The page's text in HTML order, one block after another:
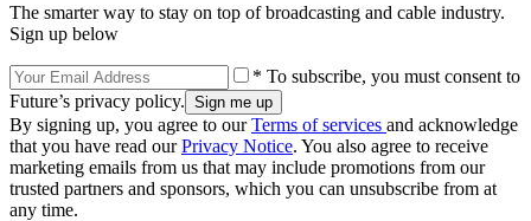
The smarter way to stay on top of broadcasting and cable industry.
Sign up below
* To subscribe, you must consent to
Future’s privacy policy.
By signing up, you agree to ourTerms of services and acknowledge
that you have read ourPrivacy Notice. You also agree to receive
marketing emails from us that may include promotions from our
trusted partners and sponsors, which you can unsubscribe from at
any time.